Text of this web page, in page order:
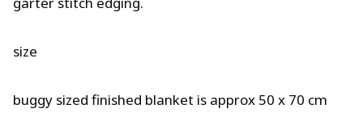
size
buggy sized finished blanket is approx 50 x 70 cm